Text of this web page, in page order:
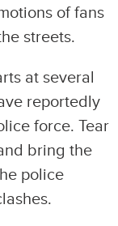
of fans
streets.
at several
reportedly
force. Tear
bring the
police